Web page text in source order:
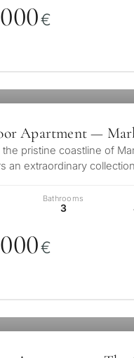
000€
Apartment —
pristine coastline of
an extraordinary
Bathrooms
3
000€